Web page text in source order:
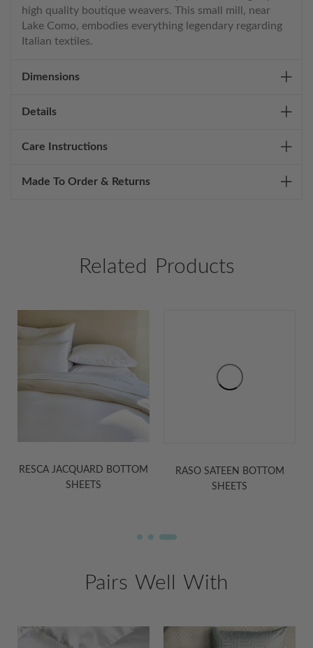
high quality boutique weavers. This small mill, near
Lake Como, embodies everything legendary regarding
Italian textiles.
Dimensions
Details
Care Instructions
Made To Order & Returns
Related Products
RASO SATEEN BOTTOM
SHEETS
MARTINA SATEEN BOTTOM
SHEETS
Pairs Well With